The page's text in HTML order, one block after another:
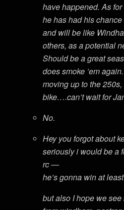
have happened. As
he has had his
and will be like
others, as a potential
Should be a great
does smoke ’em
moving up to the
bike….can’t wait for
No.
Hey you forgot about
seriously i would be a
rc —
he’s gonna win at
but also I hope we